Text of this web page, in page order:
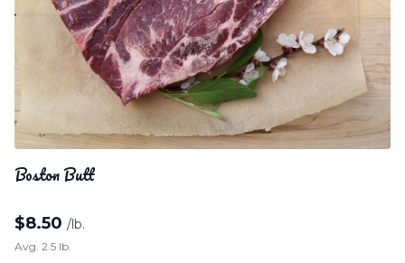
Boston Butt
$8.50 /lb.
Avg. 2.5 lb.